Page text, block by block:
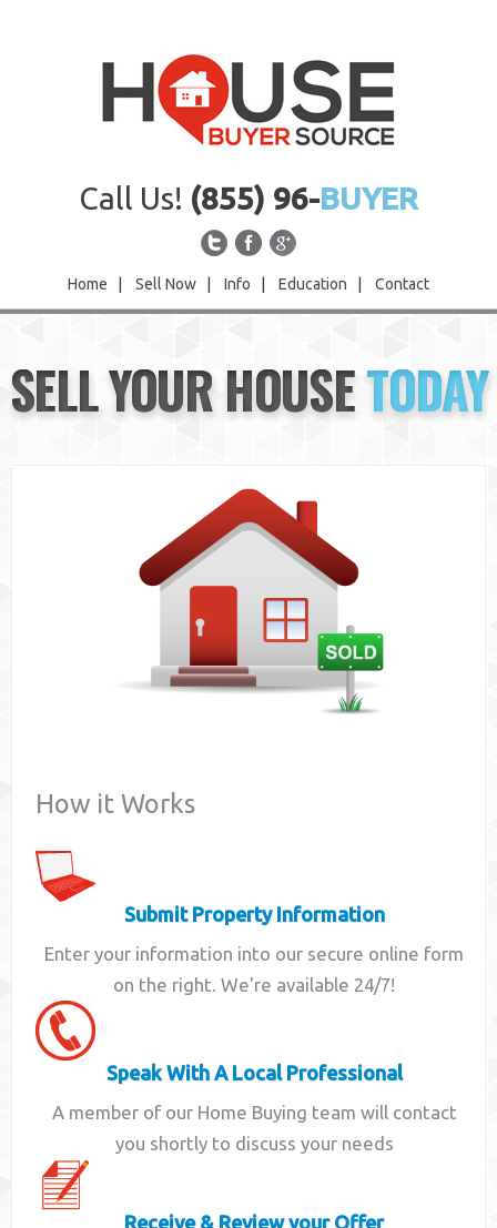
Call Us! (855) 96-BUYER
Home Sell Now Info Education Contact
Sell Now
Info
SELL YOUR HOUSETODAY
How it Works
Submit Property Information
Enter your information into our secure online form
on the right. We're available 24/7!
Speak With A Local Professional
A member of our Home Buying team will contact
you shortly to discuss your needs
Receive & Review your Offer